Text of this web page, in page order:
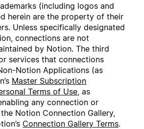
(including logos and
herein are the property of their
Unless specifically designated
connections are not
by Notion. The third
services that connections
Notion Applications (as
Master Subscription
Terms of Use , as
any connection or
Notion Connection Gallery,
Connection Gallery Terms.